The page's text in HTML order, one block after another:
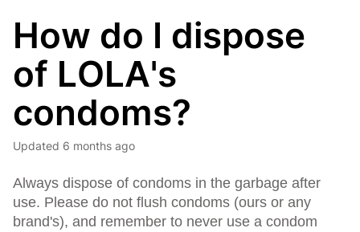
How do I dispose
of LOLA's
condoms?
Updated 6 months ago
Always dispose of condoms in the garbage after
use. Please do not flush condoms (ours or any
brand's), and remember to never use a condom